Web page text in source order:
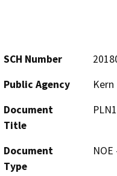
SCH Number
Public Agency
Document
Title
Document
Type